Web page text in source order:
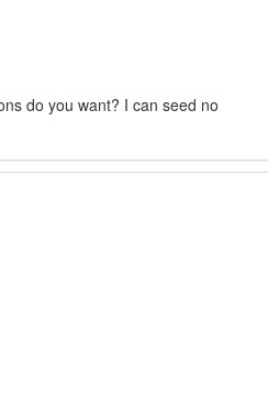
do you want? I can seed no